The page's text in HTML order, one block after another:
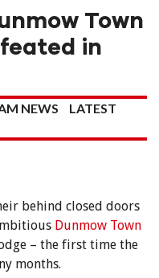
Town
in
NEWS
LATEST
behind closed doors
Dunmow Town
– the first time the
months.